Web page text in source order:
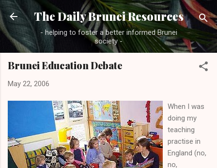
Skip to main content
The Daily Brunei Resources
- helping to foster a better informed Brunei
society -
Brunei Education Debate
May 22, 2006
When I was
doing my
teaching
practise in
England (no,
no,